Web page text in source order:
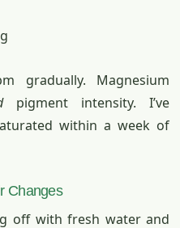
gradually. Magnesium
pigment intensity. I’ve
within a week of
Changes
off with fresh water and